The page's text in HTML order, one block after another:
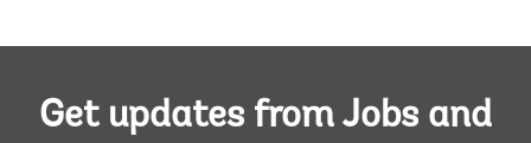
Get updates from Jobs and